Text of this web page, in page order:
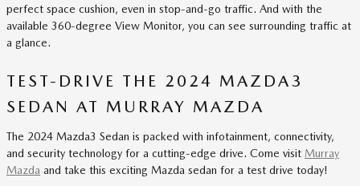
perfect space cushion, even in stop-and-go traffic. And with the
available 360-degree View Monitor, you can see surrounding traffic at
a glance.
TEST-DRIVE THE 2024 MAZDA3
SEDAN AT MURRAY MAZDA
The 2024 Mazda3 Sedan is packed with infotainment, connectivity,
and security technology for a cutting-edge drive. Come visit Murray
Mazda and take this exciting Mazda sedan for a test drive today!